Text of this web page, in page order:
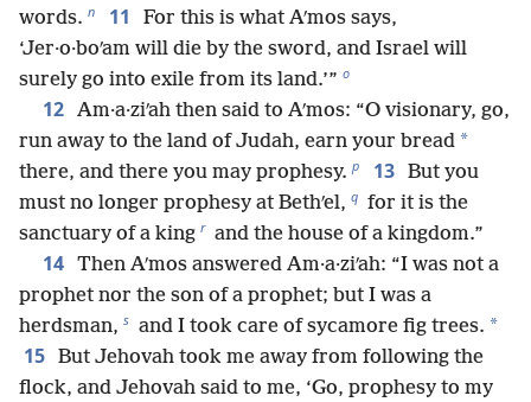
words. n 11
For this is what Aʹmos says,
‘Jer·o·boʹam will die by the sword, and Israel will
surely go into exile from its land.’” o
12 Am·a·ziʹah then said to Aʹmos: “O visionary, go,
run away to the land of Judah, earn your bread *
there, and there you may prophesy. p 13 But you
must no longer prophesy at Bethʹel, q for it is the
sanctuary of a king r and the house of a kingdom.”
14 Then Aʹmos answered Am·a·ziʹah: “I was not a
prophet nor the son of a prophet; but I was a
herdsman, s and I took care of sycamore fig trees. *
15 But Jehovah took me away from following the
flock, and Jehovah said to me, ‘Go, prophesy to my